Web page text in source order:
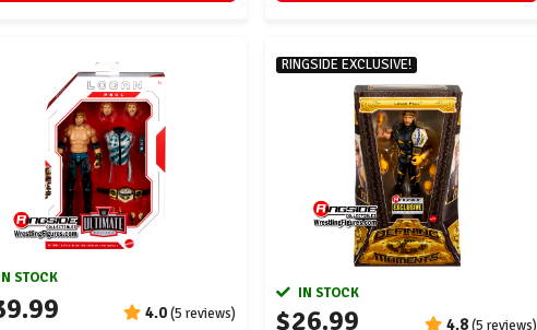
STOCK
4.0(5 reviews)
RINGSIDE EXCLUSIVE!
IN STOCK
$26.99 4.8(5 reviews)